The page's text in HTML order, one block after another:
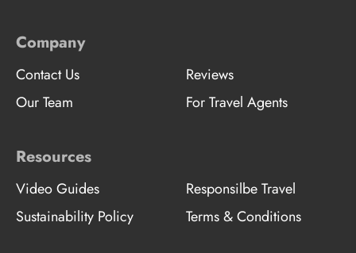
Company
Contact Us
Reviews
Our Team
For Travel Agents
Resources
Video Guides
Responsilbe Travel
Sustainability Policy
Terms & Conditions